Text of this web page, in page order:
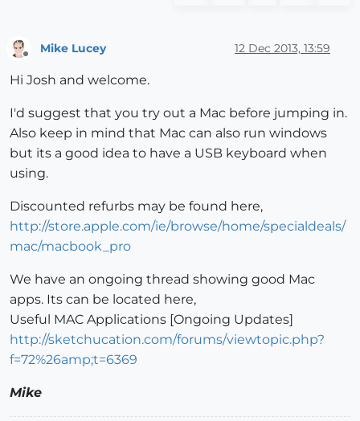
Mike Lucey 12 Dec 2013, 13:59
Hi Josh and welcome.
I'd suggest that you try out a Mac before jumping in.
Also keep in mind that Mac can also run windows
but its a good idea to have a USB keyboard when
using.
Discounted refurbs may be found here,
http://store.apple.com/ie/browse/home/specialdeals/
mac/macbook_pro
We have an ongoing thread showing good Mac
apps. Its can be located here,
Useful MAC Applications [Ongoing Updates]
http://sketchucation.com/forums/viewtopic.php?
f=72%26amp;t=6369
Mike